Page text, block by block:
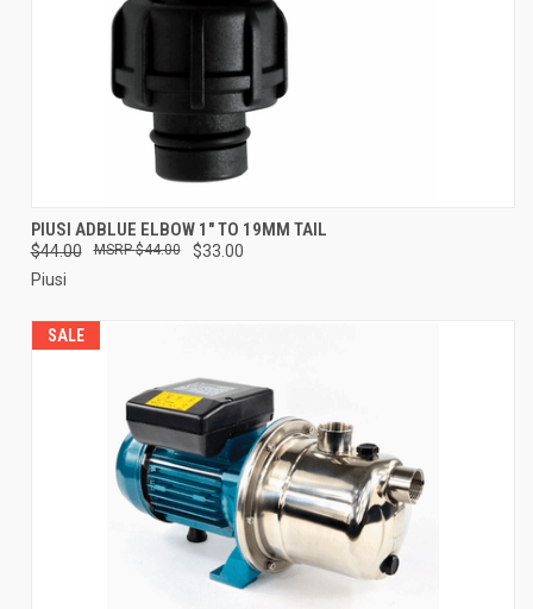
PIUSI ADBLUE ELBOW 1" TO 19MM TAIL
$44.00 $33.00
$44.00
Piusi
SALE